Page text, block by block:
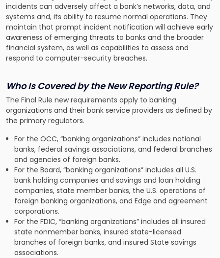
incidents can adversely affect a bank’s networks, data, and
systems and, its ability to resume normal operations. They
maintain that prompt incident notification will achieve early
awareness of emerging threats to banks and the broader
financial system, as well as capabilities to assess and
respond to computer-security breaches.
Who Is Covered by the New Reporting Rule?
The Final Rule new requirements apply to banking
organizations and their bank service providers as defined by
the primary regulators.
For the OCC, “banking organizations” includes national
banks, federal savings associations, and federal branches
and agencies of foreign banks.
For the Board, “banking organizations” includes all U.S.
bank holding companies and savings and loan holding
companies, state member banks, the U.S. operations of
foreign banking organizations, and Edge and agreement
corporations.
For the FDIC, “banking organizations” includes all insured
state nonmember banks, insured state-licensed
branches of foreign banks, and insured State savings
associations.